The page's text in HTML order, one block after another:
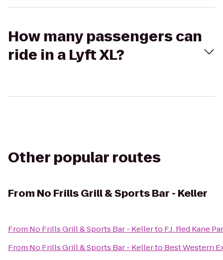
How many passengers can
ride in a Lyft XL?
Other popular routes
From No Frills Grill & Sports Bar - Keller
From No Frills Grill & Sports Bar - Kellerto F.J. Red Kane
From No Frills Grill & Sports Bar - Kellerto Best Western